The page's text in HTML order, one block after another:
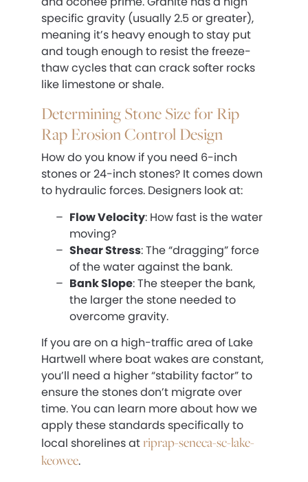
specific gravity (usually 2.5 or greater),
meaning it’s heavy enough to stay put
and tough enough to resist the freeze-
thaw cycles that can crack softer rocks
like limestone or shale.
Determining Stone Size for Rip
Rap Erosion Control Design
How do you know if you need 6-inch
stones or 24-inch stones? It comes down
to hydraulic forces. Designers look at:
Flow Velocity: How fast is the water
moving?
Shear Stress: The “dragging” force
of the water against the bank.
Bank Slope: The steeper the bank,
the larger the stone needed to
overcome gravity.
If you are on a high-traffic area of Lake
Hartwell where boat wakes are constant,
you’ll need a higher “stability factor” to
ensure the stones don’t migrate over
time. You can learn more about how we
apply these standards specifically to
local shorelines at riprap-seneca-sc-lake-
keowee.